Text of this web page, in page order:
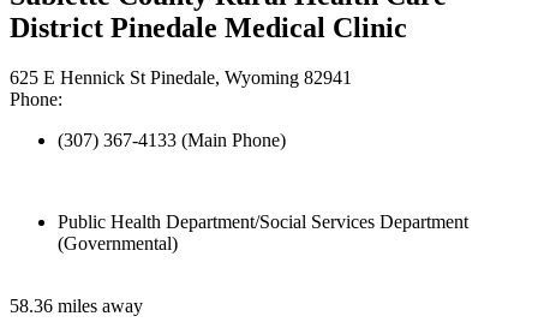
District Pinedale Medical Clinic
625 E Hennick St Pinedale, Wyoming 82941
Phone:
(307) 367-4133 (Main Phone)
Public Health Department/Social Services Department
(Governmental)
58.36 miles away